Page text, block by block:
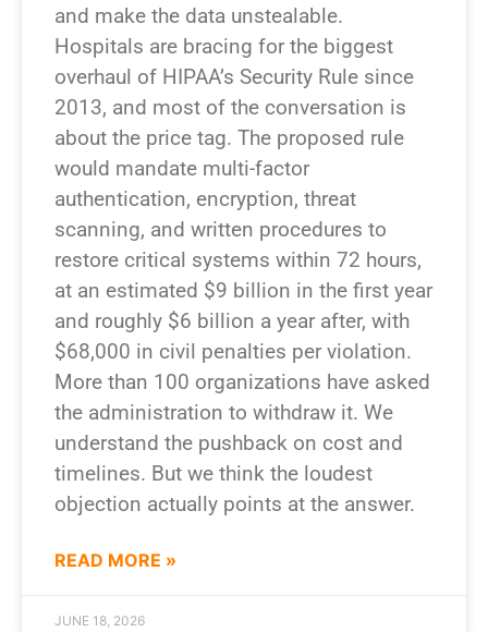
and make the data unstealable.
Hospitals are bracing for the biggest
overhaul of HIPAA’s Security Rule since
2013, and most of the conversation is
about the price tag. The proposed rule
would mandate multi-factor
authentication, encryption, threat
scanning, and written procedures to
restore critical systems within 72 hours,
at an estimated $9 billion in the first year
and roughly $6 billion a year after, with
$68,000 in civil penalties per violation.
More than 100 organizations have asked
the administration to withdraw it. We
understand the pushback on cost and
timelines. But we think the loudest
objection actually points at the answer.
READ MORE »
JUNE 18, 2026